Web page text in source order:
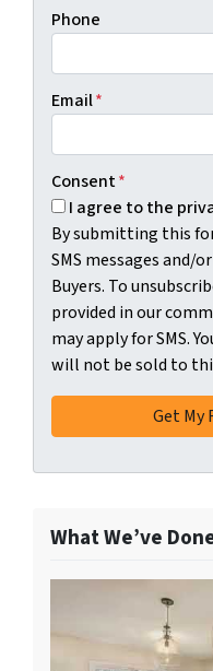
Phone
Email*
Consent*
I agree to the
By submitting this
SMS messages and/
Buyers. To
provided in our
may apply for SMS.
will not be sold to
What We’ve